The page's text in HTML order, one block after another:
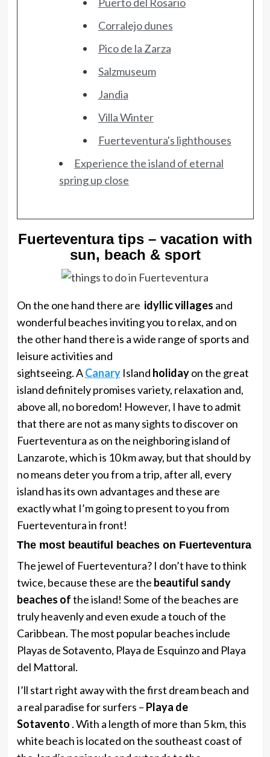
Corralejo dunes
Pico de la Zarza
Salzmuseum
Jandia
Villa Winter
Fuerteventura's lighthouses
Experience the island of eternal
spring up close
Fuerteventura tips – vacation with
sun, beach & sport
On the one hand there are idyllic villages and
wonderful beaches inviting you to relax, and on
the other hand there is a wide range of sports and
leisure activities and
sightseeing. ACanaryIsland holidayon the great
island definitely promises variety, relaxation and,
above all, no boredom! However, I have to admit
that there are not as many sights to discover on
Fuerteventura as on the neighboring island of
Lanzarote, which is 10 km away, but that should by
no means deter you from a trip, after all, every
island has its own advantages and these are
exactly what I’m going to present to you from
Fuerteventura in front!
The most beautiful beaches on Fuerteventura
The jewel of Fuerteventura? I don’t have to think
twice, because these are the beautiful sandy
beaches ofthe island! Some of the beaches are
truly heavenly and even exude a touch of the
Caribbean. The most popular beaches include
Playas de Sotavento, Playa de Esquinzo and Playa
del Mattoral.
I’ll start right away with the first dream beach and
a real paradise for surfers – Playa de
Sotavento . With a length of more than 5 km, this
white beach is located on the southeast coast of